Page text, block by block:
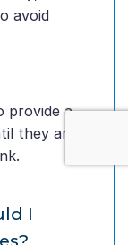
avoid
provide a
they are
I